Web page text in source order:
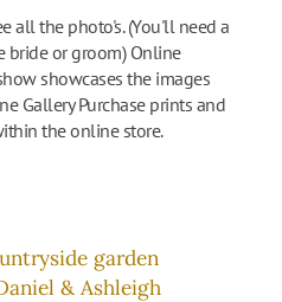
all the photo's. (You'll need a
bride or groom) Online
showcases the images
Gallery Purchase prints and
the online store.
garden
& Ashleigh